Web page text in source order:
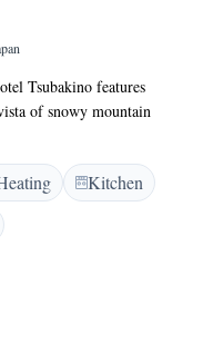
Tsubakino features
of snowy mountain
with free Wi-Fi. From
Monkey Park, as
Guestrooms feature
They are fitted with a
with a shower.
for private use, for
course dinners
For breakfast, guests
Kitchen